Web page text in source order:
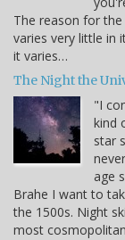
The reason for
varies very little in
it varies…
The Night the
"I
kind
star
age
Brahe I want to
the 1500s. Night
most